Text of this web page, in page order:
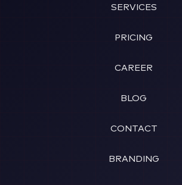
SERVICES
PRICING
CAREER
BLOG
CONTACT
BRANDING